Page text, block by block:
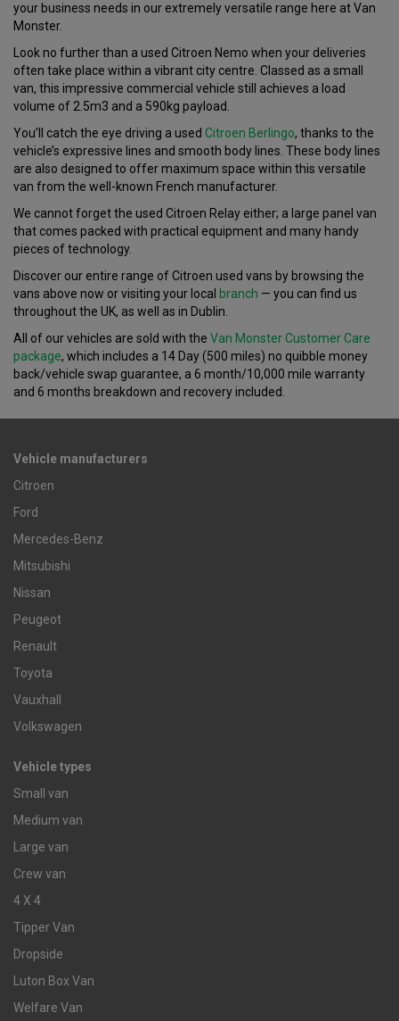
your business needs in our extremely versatile range here at Van
Monster.
Look no further than a used Citroen Nemo when your deliveries
often take place within a vibrant city centre. Classed as a small
van, this impressive commercial vehicle still achieves a load
volume of 2.5m3 and a 590kg payload.
You’ll catch the eye driving a used Citroen Berlingo, thanks to the
vehicle’s expressive lines and smooth body lines. These body lines
are also designed to offer maximum space within this versatile
van from the well-known French manufacturer.
We cannot forget the used Citroen Relay either; a large panel van
that comes packed with practical equipment and many handy
pieces of technology.
Discover our entire range of Citroen used vans by browsing the
vans above now or visiting your local branch — you can find us
throughout the UK, as well as in Dublin.
All of our vehicles are sold with the Van Monster Customer Care
package, which includes a 14 Day (500 miles) no quibble money
back/vehicle swap guarantee, a 6 month/10,000 mile warranty
and 6 months breakdown and recovery included.
Vehicle manufacturers
Citroen
Ford
Mercedes-Benz
Mitsubishi
Nissan
Peugeot
Renault
Toyota
Vauxhall
Volkswagen
Vehicle types
Small van
Medium van
Large van
Crew van
4 X 4
Tipper Van
Dropside
Luton Box Van
Welfare Van